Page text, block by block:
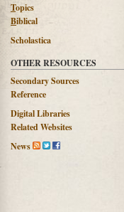
Topics
Biblical
Scholastica
OTHER RESOURCES
Secondary Sources
Reference
Digital Libraries
Related Websites
News